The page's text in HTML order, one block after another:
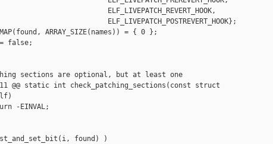
ELF_LIVEPATCH_REVERT_HOOK,
ELF_LIVEPATCH_POSTREVERT_HOOK};
ARRAY_SIZE(names)) = { 0 };
false;
sections are optional, but at least one
@@ static int check_patching_sections(const struct
-EINVAL;
found) )